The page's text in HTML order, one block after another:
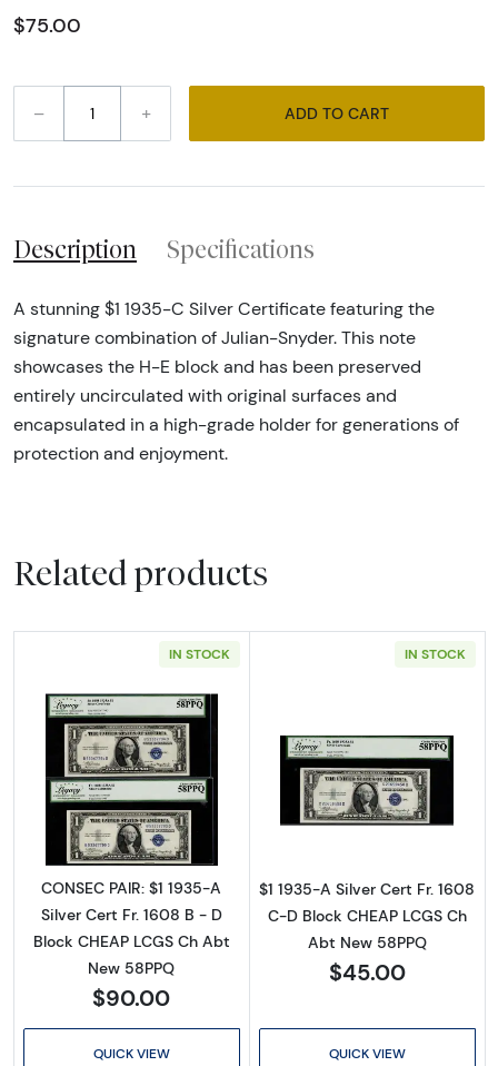
$75.00
– + ADD TO CART
Description Specifications
A stunning $1 1935-C Silver Certificate featuring the
signature combination of Julian-Snyder. This note
showcases the H-E block and has been preserved
entirely uncirculated with original surfaces and
encapsulated in a high-grade holder for generations of
protection and enjoyment.
Related products
IN STOCK
Read more about$1 1935-A blue seal. Small
CONSEC PAIR: $1 1935-A
Silver Cert Fr. 1608 B - D
Block CHEAP LCGS Ch Abt
New 58PPQ
$90.00
QUICK VIEW
IN STOCK
Read more
$1 1935-A Silver Cert Fr. 1608
C-D Block CHEAP LCGS Ch
Abt New 58PPQ
$45.00
QUICK VIEW